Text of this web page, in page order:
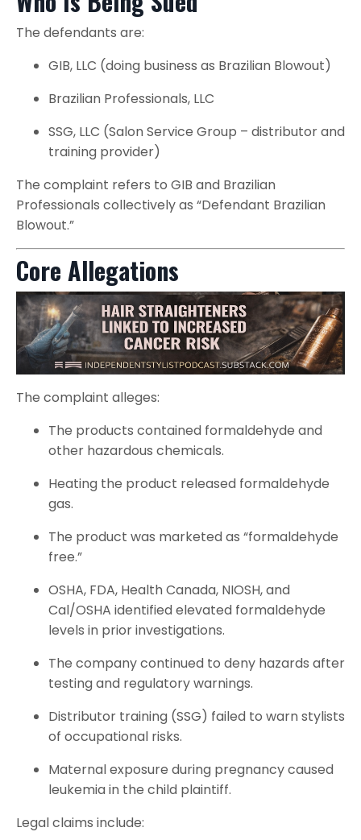
The defendants are:
GIB, LLC (doing business as Brazilian Blowout)
Brazilian Professionals, LLC
SSG, LLC (Salon Service Group – distributor and
training provider)
The complaint refers to GIB and Brazilian
Professionals collectively as “Defendant Brazilian
Blowout.”
Core Allegations
The complaint alleges:
The products contained formaldehyde and
other hazardous chemicals.
Heating the product released formaldehyde
gas.
The product was marketed as “formaldehyde
free.”
OSHA, FDA, Health Canada, NIOSH, and
Cal/OSHA identified elevated formaldehyde
levels in prior investigations.
The company continued to deny hazards after
testing and regulatory warnings.
Distributor training (SSG) failed to warn stylists
of occupational risks.
Maternal exposure during pregnancy caused
leukemia in the child plaintiff.
Legal claims include: